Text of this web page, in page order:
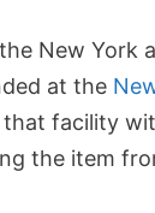
New York
at the
that facility
the item